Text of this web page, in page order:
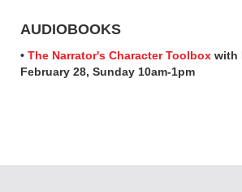
AUDIOBOOKS
• The Narrator's Character Toolbox with
February 28, Sunday 10am-1pm